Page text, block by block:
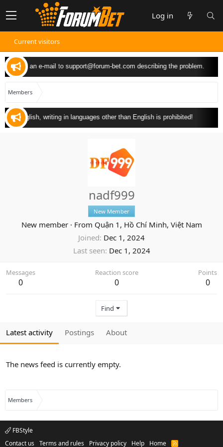
Log in
Current visitors
send an e-mail tosupport@forum-bet.comdescribing the problem.
Members
in English, writing in languages other than English is prohibited!
nadf999
New Member
New member · From Quận 1, Hồ Chí Minh, Việt Nam
Joined Dec 1, 2024
Last seen Dec 1, 2024
Messages
0
Reaction score
0
Points
0
Find
Latest activity Postings About
The news feed is currently empty.
Members
FBStyle
Contact us
Terms and rules Privacy policy Help Home
R